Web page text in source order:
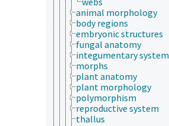
animal morphology
body regions
embryonic structures
fungal anatomy
integumentary system
morphs
plant anatomy
plant morphology
polymorphism
reproductive system
thallus